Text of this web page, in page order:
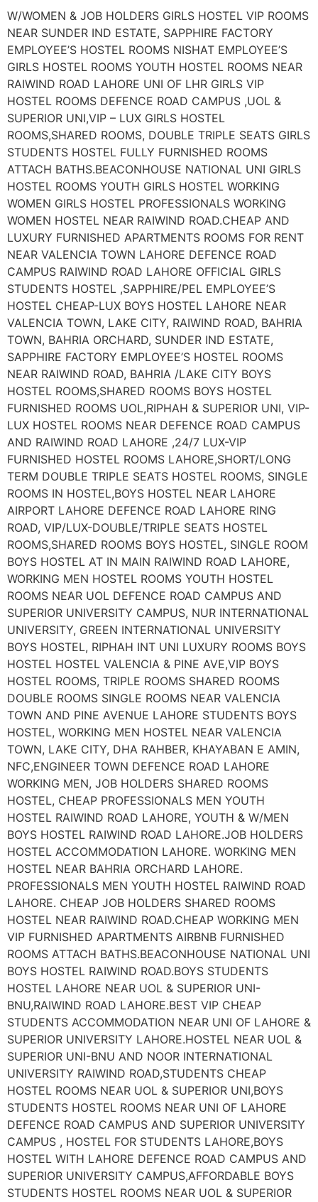
W/WOMEN & JOB HOLDERS GIRLS HOSTEL VIP ROOMS
NEAR SUNDER IND ESTATE, SAPPHIRE FACTORY
EMPLOYEE’S HOSTEL ROOMS NISHAT EMPLOYEE’S
GIRLS HOSTEL ROOMS YOUTH HOSTEL ROOMS NEAR
RAIWIND ROAD LAHORE UNI OF LHR GIRLS VIP
HOSTEL ROOMS DEFENCE ROAD CAMPUS ,UOL &
SUPERIOR UNI,VIP – LUX GIRLS HOSTEL
ROOMS,SHARED ROOMS, DOUBLE TRIPLE SEATS GIRLS
STUDENTS HOSTEL FULLY FURNISHED ROOMS
ATTACH BATHS.BEACONHOUSE NATIONAL UNI GIRLS
HOSTEL ROOMS YOUTH GIRLS HOSTEL WORKING
WOMEN GIRLS HOSTEL PROFESSIONALS WORKING
WOMEN HOSTEL NEAR RAIWIND ROAD.CHEAP AND
LUXURY FURNISHED APARTMENTS ROOMS FOR RENT
NEAR VALENCIA TOWN LAHORE DEFENCE ROAD
CAMPUS RAIWIND ROAD LAHORE OFFICIAL GIRLS
STUDENTS HOSTEL ,SAPPHIRE/PEL EMPLOYEE’S
HOSTEL CHEAP-LUX BOYS HOSTEL LAHORE NEAR
VALENCIA TOWN, LAKE CITY, RAIWIND ROAD, BAHRIA
TOWN, BAHRIA ORCHARD, SUNDER IND ESTATE,
SAPPHIRE FACTORY EMPLOYEE’S HOSTEL ROOMS
NEAR RAIWIND ROAD, BAHRIA /LAKE CITY BOYS
HOSTEL ROOMS,SHARED ROOMS BOYS HOSTEL
FURNISHED ROOMS UOL,RIPHAH & SUPERIOR UNI, VIP-
LUX HOSTEL ROOMS NEAR DEFENCE ROAD CAMPUS
AND RAIWIND ROAD LAHORE ,24/7 LUX-VIP
FURNISHED HOSTEL ROOMS LAHORE,SHORT/LONG
TERM DOUBLE TRIPLE SEATS HOSTEL ROOMS, SINGLE
ROOMS IN HOSTEL,BOYS HOSTEL NEAR LAHORE
AIRPORT LAHORE DEFENCE ROAD LAHORE RING
ROAD, VIP/LUX-DOUBLE/TRIPLE SEATS HOSTEL
ROOMS,SHARED ROOMS BOYS HOSTEL, SINGLE ROOM
BOYS HOSTEL AT IN MAIN RAIWIND ROAD LAHORE,
WORKING MEN HOSTEL ROOMS YOUTH HOSTEL
ROOMS NEAR UOL DEFENCE ROAD CAMPUS AND
SUPERIOR UNIVERSITY CAMPUS, NUR INTERNATIONAL
UNIVERSITY, GREEN INTERNATIONAL UNIVERSITY
BOYS HOSTEL, RIPHAH INT UNI LUXURY ROOMS BOYS
HOSTEL HOSTEL VALENCIA & PINE AVE,VIP BOYS
HOSTEL ROOMS, TRIPLE ROOMS SHARED ROOMS
DOUBLE ROOMS SINGLE ROOMS NEAR VALENCIA
TOWN AND PINE AVENUE LAHORE STUDENTS BOYS
HOSTEL, WORKING MEN HOSTEL NEAR VALENCIA
TOWN, LAKE CITY, DHA RAHBER, KHAYABAN E AMIN,
NFC,ENGINEER TOWN DEFENCE ROAD LAHORE
WORKING MEN, JOB HOLDERS SHARED ROOMS
HOSTEL, CHEAP PROFESSIONALS MEN YOUTH
HOSTEL RAIWIND ROAD LAHORE, YOUTH & W/MEN
BOYS HOSTEL RAIWIND ROAD LAHORE.JOB HOLDERS
HOSTEL ACCOMMODATION LAHORE. WORKING MEN
HOSTEL NEAR BAHRIA ORCHARD LAHORE.
PROFESSIONALS MEN YOUTH HOSTEL RAIWIND ROAD
LAHORE. CHEAP JOB HOLDERS SHARED ROOMS
HOSTEL NEAR RAIWIND ROAD.CHEAP WORKING MEN
VIP FURNISHED APARTMENTS AIRBNB FURNISHED
ROOMS ATTACH BATHS.BEACONHOUSE NATIONAL UNI
BOYS HOSTEL RAIWIND ROAD.BOYS STUDENTS
HOSTEL LAHORE NEAR UOL & SUPERIOR UNI-
BNU,RAIWIND ROAD LAHORE.BEST VIP CHEAP
STUDENTS ACCOMMODATION NEAR UNI OF LAHORE &
SUPERIOR UNIVERSITY LAHORE.HOSTEL NEAR UOL &
SUPERIOR UNI-BNU AND NOOR INTERNATIONAL
UNIVERSITY RAIWIND ROAD,STUDENTS CHEAP
HOSTEL ROOMS NEAR UOL & SUPERIOR UNI,BOYS
STUDENTS HOSTEL ROOMS NEAR UNI OF LAHORE
DEFENCE ROAD CAMPUS AND SUPERIOR UNIVERSITY
CAMPUS , HOSTEL FOR STUDENTS LAHORE,BOYS
HOSTEL WITH LAHORE DEFENCE ROAD CAMPUS AND
SUPERIOR UNIVERSITY CAMPUS,AFFORDABLE BOYS
STUDENTS HOSTEL ROOMS NEAR UOL & SUPERIOR